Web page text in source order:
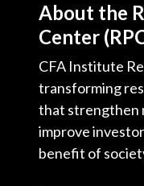
About the
Center
CFA Institute
transforming
that strengthen
improve
benefit of